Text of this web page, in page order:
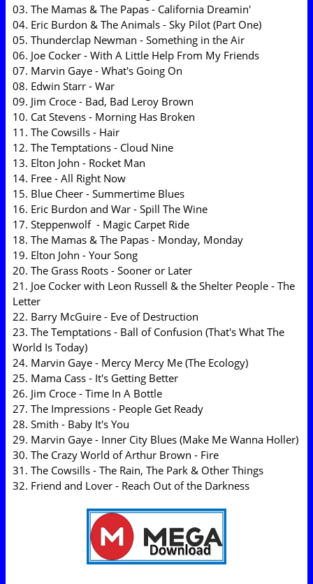
03. The Mamas & The Papas - California Dreamin'
04. Eric Burdon & The Animals - Sky Pilot (Part One)
05. Thunderclap Newman - Something in the Air
06. Joe Cocker - With A Little Help From My Friends
07. Marvin Gaye - What's Going On
08. Edwin Starr - War
09. Jim Croce - Bad, Bad Leroy Brown
10. Cat Stevens - Morning Has Broken
11. The Cowsills - Hair
12. The Temptations - Cloud Nine
13. Elton John - Rocket Man
14. Free - All Right Now
15. Blue Cheer - Summertime Blues
16. Eric Burdon and War - Spill The Wine
17. Steppenwolf - Magic Carpet Ride
18. The Mamas & The Papas - Monday, Monday
19. Elton John - Your Song
20. The Grass Roots - Sooner or Later
21. Joe Cocker with Leon Russell & the Shelter People - The
Letter
22. Barry McGuire - Eve of Destruction
23. The Temptations - Ball of Confusion (That's What The
World Is Today)
24. Marvin Gaye - Mercy Mercy Me (The Ecology)
25. Mama Cass - It's Getting Better
26. Jim Croce - Time In A Bottle
27. The Impressions - People Get Ready
28. Smith - Baby It's You
29. Marvin Gaye - Inner City Blues (Make Me Wanna Holler)
30. The Crazy World of Arthur Brown - Fire
31. The Cowsills - The Rain, The Park & Other Things
32. Friend and Lover - Reach Out of the Darkness